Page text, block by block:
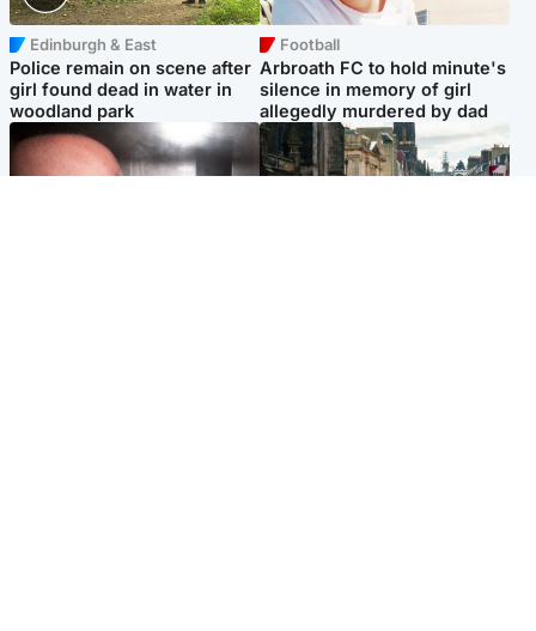
Edinburgh & East
Police remain on scene after
girl found dead in water in
woodland park
Football
Arbroath FC to hold minute's
silence in memory of girl
allegedly murdered by dad